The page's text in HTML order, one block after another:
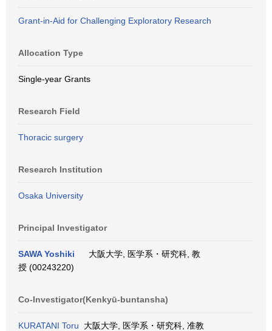
Grant-in-Aid for Challenging Exploratory Research
Allocation Type
Single-year Grants
Research Field
Thoracic surgery
Research Institution
Osaka University
Principal Investigator
SAWA Yoshiki
大阪大学, 医学系・研究科, 教
授 (00243220)
Co-Investigator(Kenkyū-buntansha)
KURATANI Toru 大阪大学, 医学系・研究科, 准教